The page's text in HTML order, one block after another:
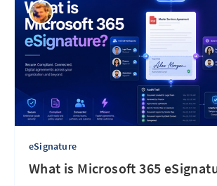
eSignature
What is Microsoft 365